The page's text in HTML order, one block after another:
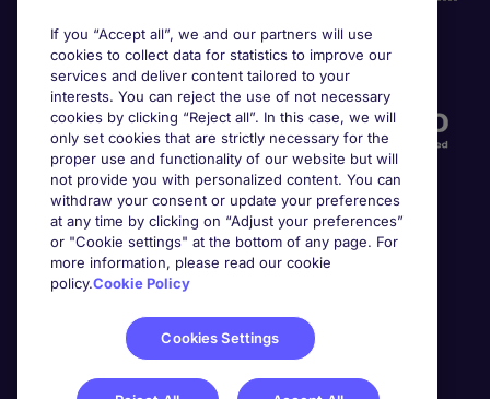
Accreditations
Awards
If you “Accept all”, we and our partners will use
cookies to collect data for statistics to improve our
services and deliver content tailored to your
interests. You can reject the use of not necessary
cookies by clicking “Reject all”. In this case, we will
only set cookies that are strictly necessary for the
proper use and functionality of our website but will
not provide you with personalized content. You can
withdraw your consent or update your preferences
at any time by clicking on “Adjust your preferences”
or "Cookie settings" at the bottom of any page. For
more information, please read our cookie
policy.Cookie Policy
Cookies Settings